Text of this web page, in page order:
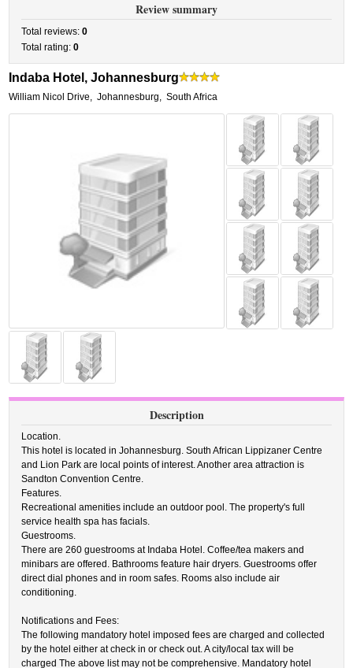
Review summary
Total reviews:0
Total rating:0
Indaba Hotel, Johannesburg
William Nicol Drive, Johannesburg, South Africa
Description
Location.
This hotel is located in Johannesburg. South African Lippizaner Centre
and Lion Park are local points of interest. Another area attraction is
Sandton Convention Centre.
Features.
Recreational amenities include an outdoor pool. The property's full
service health spa has facials.
Guestrooms.
There are 260 guestrooms at Indaba Hotel. Coffee/tea makers and
minibars are offered. Bathrooms feature hair dryers. Guestrooms offer
direct dial phones and in room safes. Rooms also include air
conditioning.
Notifications and Fees:
The following mandatory hotel imposed fees are charged and collected
by the hotel either at check in or check out. A city/local tax will be
charged The above list may not be comprehensive. Mandatory hotel